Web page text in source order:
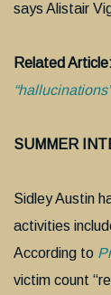
says Alistair
Related Article:
“hallucinations”
SUMMER
Sidley Austin
activities
According to
victim count